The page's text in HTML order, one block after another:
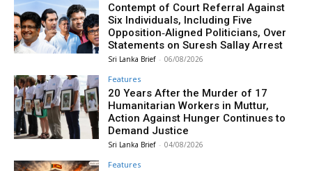
Contempt of Court Referral Against
Six Individuals, Including Five
Opposition‑Aligned Politicians, Over
Statements on Suresh Sallay Arrest
Sri Lanka Brief - 06/08/2026
Features
20 Years After the Murder of 17
Humanitarian Workers in Muttur,
Action Against Hunger Continues to
Demand Justice
Sri Lanka Brief - 04/08/2026
Features